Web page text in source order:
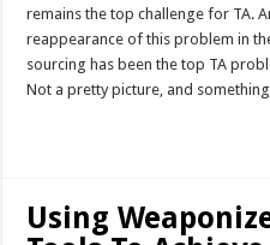
remains the top challenge for TA.
reappearance of this problem in
sourcing has been the top TA
Not a pretty picture, and
Using